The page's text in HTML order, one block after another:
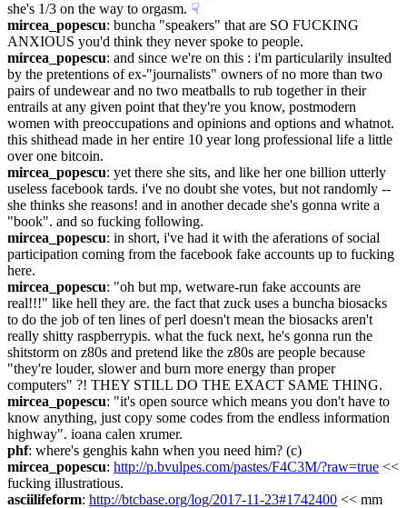
she's 1/3 on the way to orgasm. ☟︎
mircea_popescu: buncha "speakers" that are SO FUCKING
ANXIOUS you'd think they never spoke to people.
mircea_popescu: and since we're on this : i'm particularily insulted
by the pretentions of ex-"journalists" owners of no more than two
pairs of undewear and no two meatballs to rub together in their
entrails at any given point that they're you know, postmodern
women with preoccupations and opinions and options and whatnot.
this shithead made in her entire 10 year long professional life a little
over one bitcoin.
mircea_popescu: yet there she sits, and like her one billion utterly
useless facebook tards. i've no doubt she votes, but not randomly --
she thinks she reasons! and in another decade she's gonna write a
"book". and so fucking following.
mircea_popescu: in short, i've had it with the aferations of social
participation coming from the facebook fake accounts up to fucking
here.
mircea_popescu: "oh but mp, wetware-run fake accounts are
real!!!" like hell they are. the fact that zuck uses a buncha biosacks
to do the job of ten lines of perl doesn't mean the biosacks aren't
really shitty raspberrypis. what the fuck next, he's gonna run the
shitstorm on z80s and pretend like the z80s are people because
"they're louder, slower and burn more energy than proper
computers" ?! THEY STILL DO THE EXACT SAME THING.
mircea_popescu: "it's open source which means you don't have to
know anything, just copy some codes from the endless information
highway". ioana calen xrumer.
phf: where's genghis kahn when you need him? (c)
mircea_popescu: http://p.bvulpes.com/pastes/F4C3M/?raw=true <<
fucking illustratious.
asciilifeform: http://btcbase.org/log/2017-11-23#1742400 << mm